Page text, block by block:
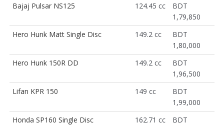
Bajaj Pulsar NS125
124.45 cc
BDT
1,79,850
Hero Hunk Matt Single Disc
149.2 cc
BDT
1,80,000
Hero Hunk 150R DD
149.2 cc
BDT
1,96,500
Lifan KPR 150
149 cc
BDT
1,99,000
Honda SP160 Single Disc
162.71 cc
BDT